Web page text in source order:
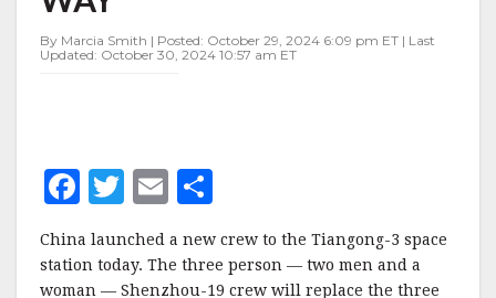
ON
WAY
By Marcia Smith | Posted: October 29, 2024 6:09 pm ET | Last
Updated: October 30, 2024 10:57 am ET
F
a
c
T
w
it
E
ai a
China launched a new crew to the Tiangong-3 space
station today. The three person — two men and a
woman — Shenzhou-19 crew will replace the three